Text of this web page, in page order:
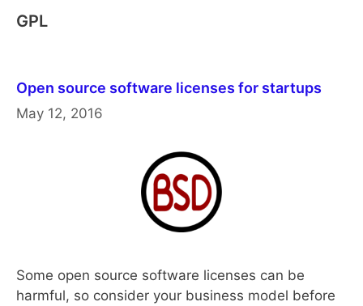
GPL
Open source software licenses for startups
May 12, 2016
Some open source software licenses can be
harmful, so consider your business model before